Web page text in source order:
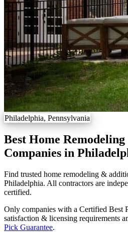
Philadelphia, Pennsylvania
Best Home
Companies in
Find trusted home remodeling &
Philadelphia. All contractors are
certified.
Only companies with a Certified Best
satisfaction & licensing requirements
Pick Guarantee.